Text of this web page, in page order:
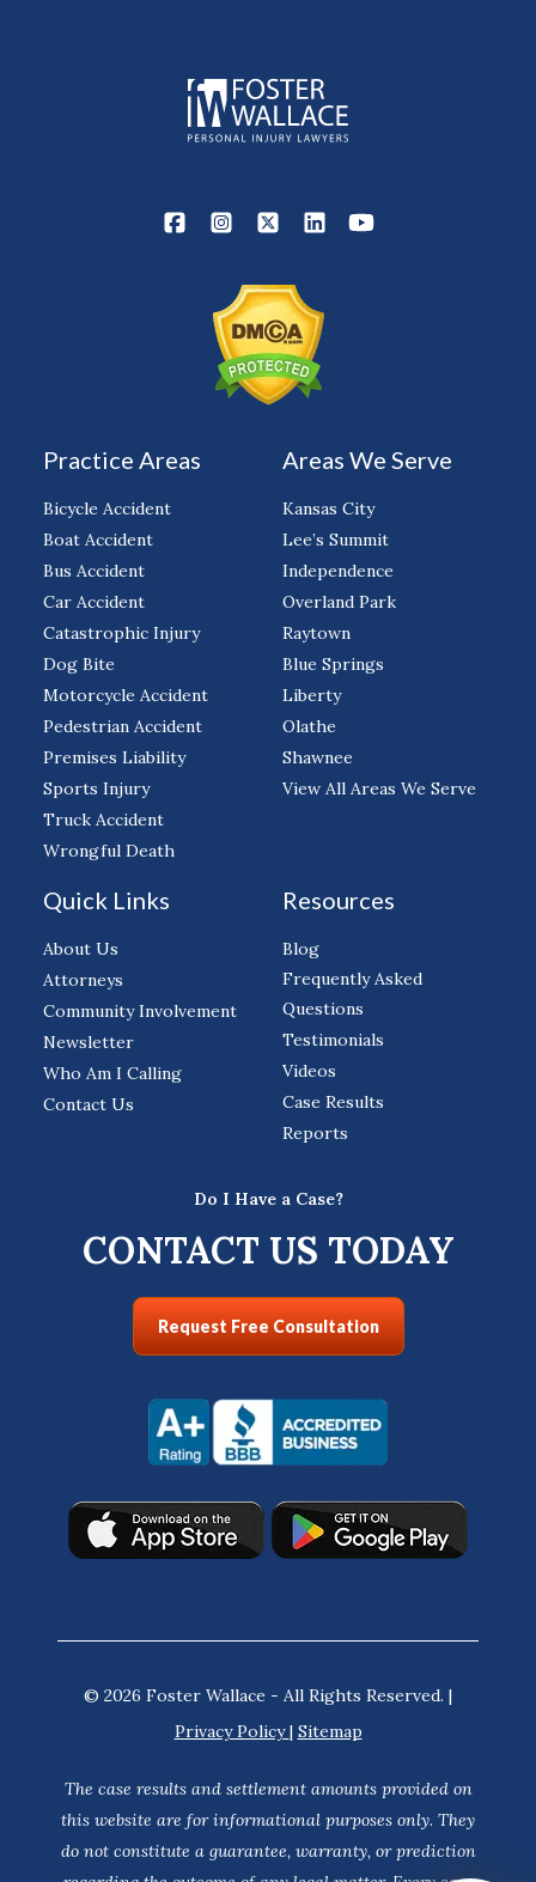
Practice Areas
Bicycle Accident
Boat Accident
Bus Accident
Car Accident
Catastrophic Injury
Dog Bite
Motorcycle Accident
Pedestrian Accident
Premises Liability
Sports Injury
Truck Accident
Wrongful Death
Areas We Serve
Kansas City
Lee’s Summit
Independence
Overland Park
Raytown
Blue Springs
Liberty
Olathe
Shawnee
View All Areas We Serve
Quick Links
About Us
Attorneys
Community Involvement
Newsletter
Who Am I Calling
Contact Us
Resources
Blog
Frequently Asked
Questions
Testimonials
Videos
Case Results
Reports
Do I Have a Case?
CONTACT US TODAY
Request Free Consultation
© 2026 Foster Wallace - All Rights Reserved. |
Privacy Policy| Sitemap
The case results and settlement amounts provided on
this website are for informational purposes only. They
do not constitute a guarantee, warranty, or prediction